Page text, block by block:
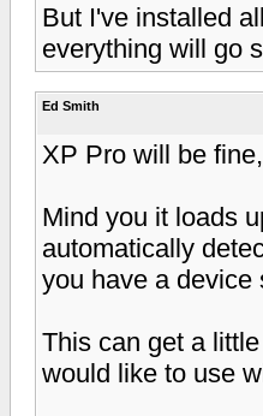
But I've installed
everything will go
Ed Smith
XP Pro will be
Mind you it loads
automatically
you have a device
This can get a
would like to use